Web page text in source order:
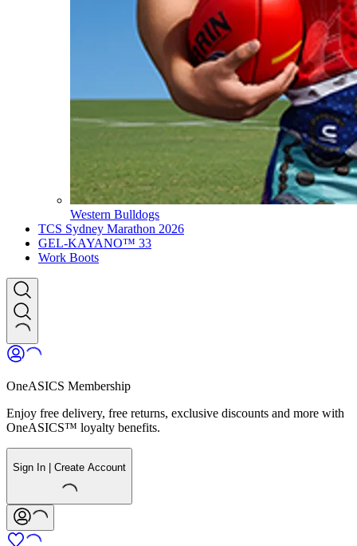
Western Bulldogs
TCS Sydney Marathon 2026
GEL-KAYANO™ 33
Work Boots
OneASICS Membership
Enjoy free delivery, free returns, exclusive discounts and more with
OneASICS™ loyalty benefits.
Sign In | Create Account